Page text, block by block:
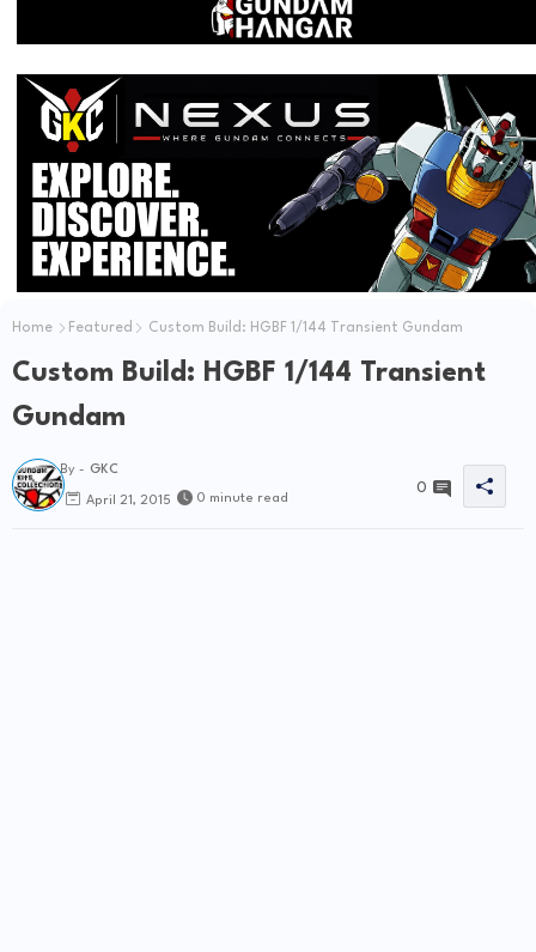
Home Featured Custom Build: HGBF 1/144 Transient Gundam
Custom Build: HGBF 1/144 Transient
Gundam
By - GKC
April 21, 2015 0 minute read
0